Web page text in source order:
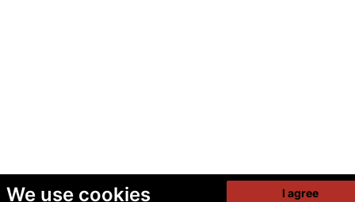
We use cookies I agree